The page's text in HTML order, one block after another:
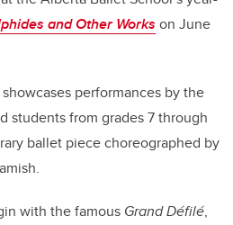
and Other Works on June
performances by the
students from grades 7 through
ballet piece choreographed by
with the famous Grand Défilé,